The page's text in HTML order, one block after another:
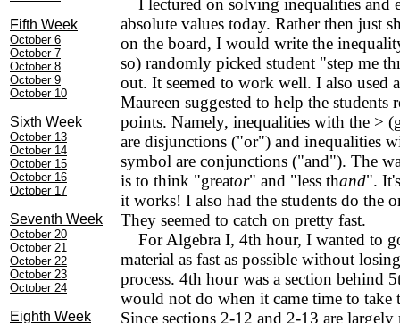
Fifth Week
October 6
October 7
October 8
October 9
October 10
Sixth Week
October 13
October 14
October 15
October 16
October 17
Seventh Week
October 20
October 21
October 22
October 23
October 24
Eighth Week
I lectured on solving inequalities and
absolute values today. Rather then just
on the board, I would write the
so) randomly picked student "step me
out. It seemed to work well. I also used
Maureen suggested to help the students
points. Namely, inequalities with the >
are disjunctions ("or") and inequalities
symbol are conjunctions ("and"). The
is to think "greator" and "less thand".
it works! I also had the students do the
They seemed to catch on pretty fast.
For Algebra I, 4th hour, I wanted to
material as fast as possible without
process. 4th hour was a section behind
would not do when it came time to take
Since sections 2-12 and 2-13 are